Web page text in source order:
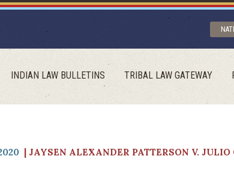
INDIAN LAW BULLETINS TRIBAL LAW GATEWAY
| JAYSEN ALEXANDER PATTERSON V.